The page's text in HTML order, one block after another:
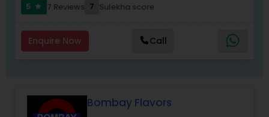
5
star 7 Reviews 7 Sulekha score
Enquire Now Call
Bombay Flavors